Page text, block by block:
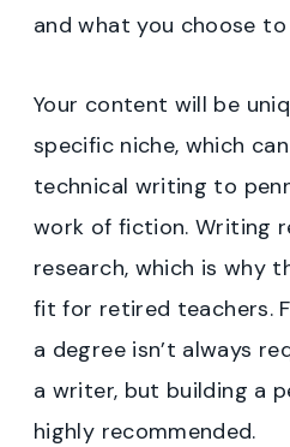
and what you choose
Your content will be
specific niche, which
technical writing to
work of fiction. Writing
research, which is why
fit for retired teachers.
a degree isn’t always
a writer, but building a
highly recommended.